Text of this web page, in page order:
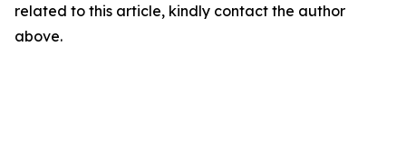
related to this article, kindly contact the author
above.